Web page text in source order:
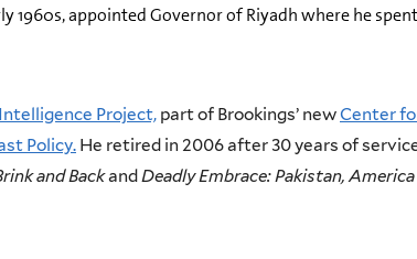
appointed Governor of Riyadh where he
Project, part of Brookings’ newCenter
Policy. He retired in 2006 after 30 years of
and BackandDeadly Embrace: Pakistan,